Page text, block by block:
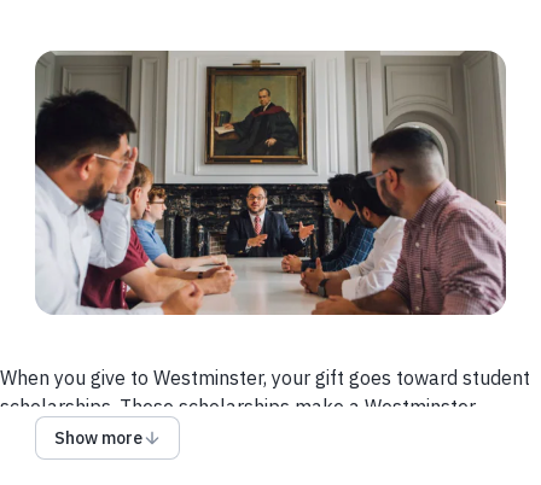
When you give to Westminster, your gift goes toward student
scholarships. These scholarships make a Westminster
education possible for students from around the world. With
your generosity, students are free to more fully focus on
Show more